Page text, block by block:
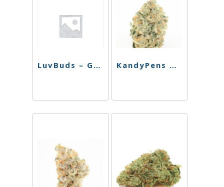
LuvBuds – Golden Flower Rolling Tray KandyPens Vape Pro – Black